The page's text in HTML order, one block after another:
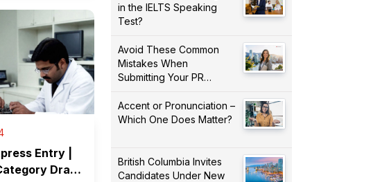
Entry |
Draw
in the IELTS Speaking
Test?
Avoid These Common
Mistakes When
Submitting Your PR
Accent or Pronunciation –
Which One Does Matter?
British Columbia Invites
Candidates Under New